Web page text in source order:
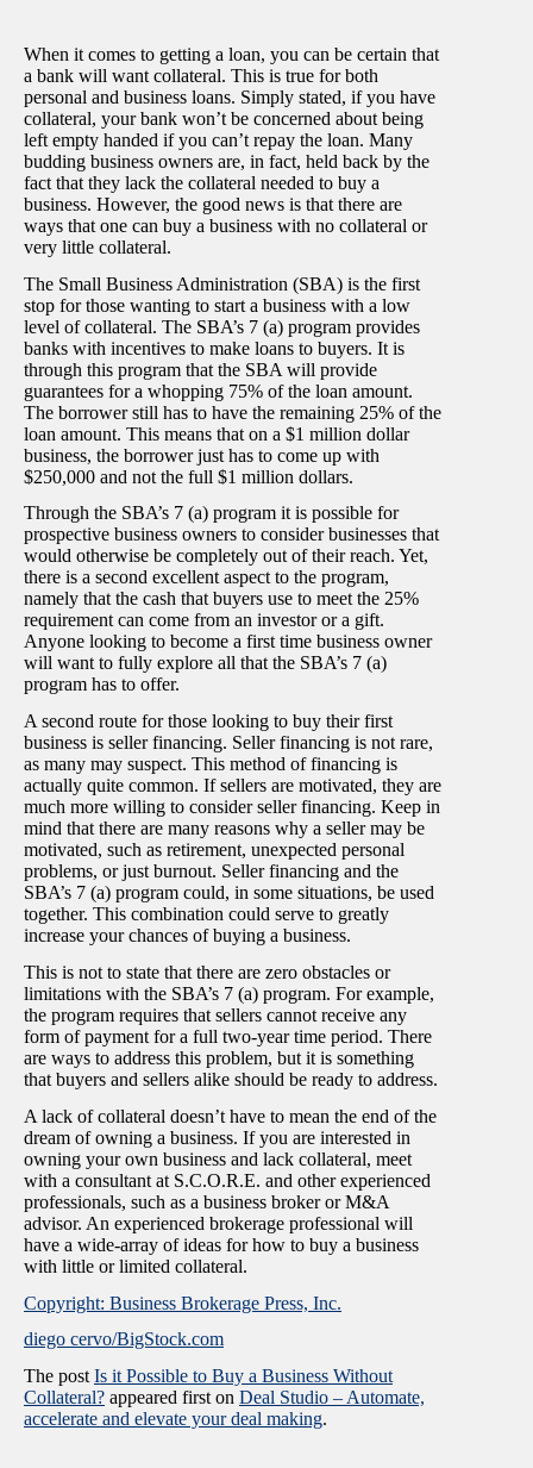
When it comes to getting a loan, you can be certain that
a bank will want collateral. This is true for both
personal and business loans. Simply stated, if you have
collateral, your bank won’t be concerned about being
left empty handed if you can’t repay the loan. Many
budding business owners are, in fact, held back by the
fact that they lack the collateral needed to buy a
business. However, the good news is that there are
ways that one can buy a business with no collateral or
very little collateral.
The Small Business Administration (SBA) is the first
stop for those wanting to start a business with a low
level of collateral. The SBA’s 7 (a) program provides
banks with incentives to make loans to buyers. It is
through this program that the SBA will provide
guarantees for a whopping 75% of the loan amount.
The borrower still has to have the remaining 25% of the
loan amount. This means that on a $1 million dollar
business, the borrower just has to come up with
$250,000 and not the full $1 million dollars.
Through the SBA’s 7 (a) program it is possible for
prospective business owners to consider businesses that
would otherwise be completely out of their reach. Yet,
there is a second excellent aspect to the program,
namely that the cash that buyers use to meet the 25%
requirement can come from an investor or a gift.
Anyone looking to become a first time business owner
will want to fully explore all that the SBA’s 7 (a)
program has to offer.
A second route for those looking to buy their first
business is seller financing. Seller financing is not rare,
as many may suspect. This method of financing is
actually quite common. If sellers are motivated, they are
much more willing to consider seller financing. Keep in
mind that there are many reasons why a seller may be
motivated, such as retirement, unexpected personal
problems, or just burnout. Seller financing and the
SBA’s 7 (a) program could, in some situations, be used
together. This combination could serve to greatly
increase your chances of buying a business.
This is not to state that there are zero obstacles or
limitations with the SBA’s 7 (a) program. For example,
the program requires that sellers cannot receive any
form of payment for a full two-year time period. There
are ways to address this problem, but it is something
that buyers and sellers alike should be ready to address.
A lack of collateral doesn’t have to mean the end of the
dream of owning a business. If you are interested in
owning your own business and lack collateral, meet
with a consultant at S.C.O.R.E. and other experienced
professionals, such as a business broker or M&A
advisor. An experienced brokerage professional will
have a wide-array of ideas for how to buy a business
with little or limited collateral.
Copyright: Business Brokerage Press, Inc.
diego cervo/BigStock.com
The post Is it Possible to Buy a Business Without
Collateral? appeared first on Deal Studio – Automate,
accelerate and elevate your deal making.